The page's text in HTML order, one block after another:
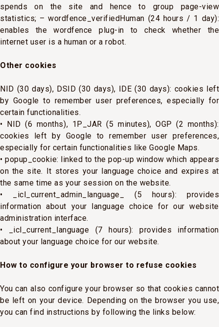
spends on the site and hence to group page-view
statistics; – wordfence_verifiedHuman (24 hours / 1 day):
enables the wordfence plug-in to check whether the
internet user is a human or a robot.
Other cookies
NID (30 days), DSID (30 days), IDE (30 days): cookies left
by Google to remember user preferences, especially for
certain functionalities.
• NID (6 months), 1P_JAR (5 minutes), OGP (2 months):
cookies left by Google to remember user preferences,
especially for certain functionalities like Google Maps.
• popup_cookie: linked to the pop-up window which appears
on the site. It stores your language choice and expires at
the same time as your session on the website.
• _icl_current_admin_language_ (5 hours): provides
information about your language choice for our website
administration interface.
• _icl_current_language (7 hours): provides information
about your language choice for our website.
How to configure your browser to refuse cookies
You can also configure your browser so that cookies cannot
be left on your device. Depending on the browser you use,
you can find instructions by following the links below: